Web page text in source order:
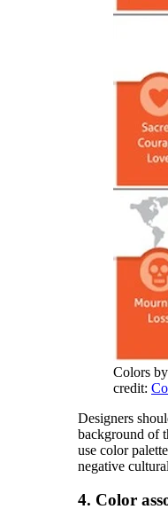
Colors
credit:
Designers
background of
use color
negative
4. Color